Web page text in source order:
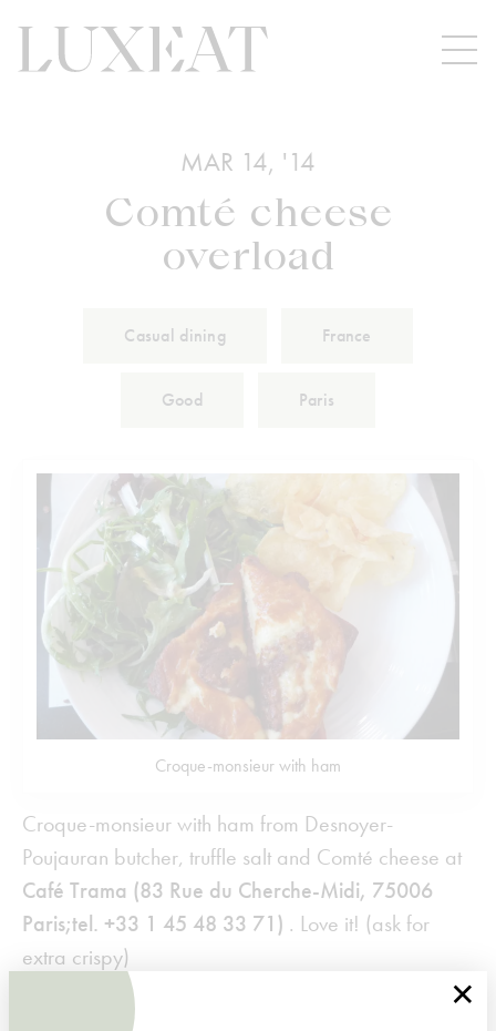
MAR 14, '14
Comté cheese
overload
Casual dining France
Good Paris
Croque-monsieur with ham
Croque-monsieur with ham from Desnoyer-
Poujauran butcher, truffle salt and Comté cheese at
Café Trama (83 Rue du Cherche-Midi, 75006
Paris;tel. +33 1 45 48 33 71) . Love it! (ask for
extra crispy)
×